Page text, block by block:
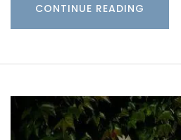
CONTINUE READING